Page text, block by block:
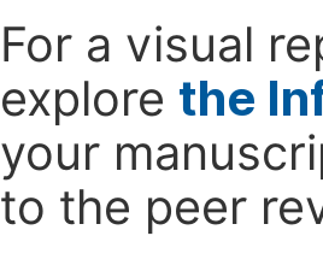
For a visual
explore the
your
to the peer